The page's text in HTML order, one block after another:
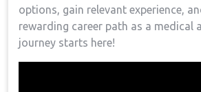
options, gain relevant experience,
rewarding career path as a medical
journey starts here!